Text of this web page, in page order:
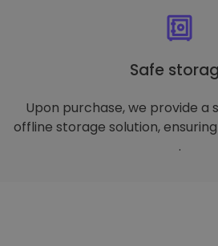
Safe
Upon purchase, we provide a
offline storage solution,
.